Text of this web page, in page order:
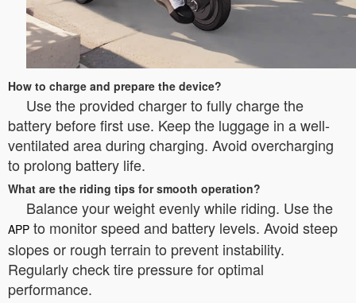
How to charge and prepare the device?
Use the provided charger to fully charge the
battery before first use. Keep the luggage in a well-
ventilated area during charging. Avoid overcharging
to prolong battery life.
What are the riding tips for smooth operation?
Balance your weight evenly while riding. Use the
APP to monitor speed and battery levels. Avoid steep
slopes or rough terrain to prevent instability.
Regularly check tire pressure for optimal
performance.